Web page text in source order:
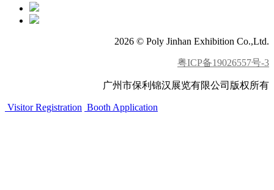
2026 © Poly Jinhan Exhibition Co.,Ltd.
粤ICP备19026557号-3
广州市保利锦汉展览有限公司版权所有
Visitor Registration Booth Application